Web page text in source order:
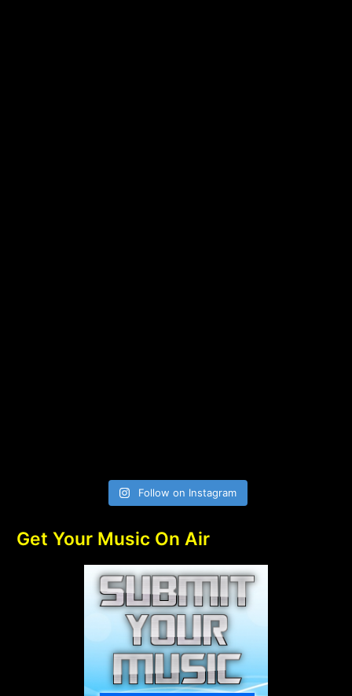
Follow on Instagram
Get Your Music On Air